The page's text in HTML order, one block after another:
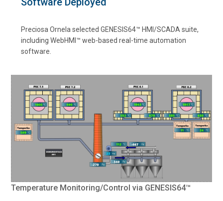
Preciosa Ornela selected GENESIS64™ HMI/SCADA suite,
including WebHMI™ web-based real-time automation
software.
Temperature Monitoring/Control via GENESIS64™